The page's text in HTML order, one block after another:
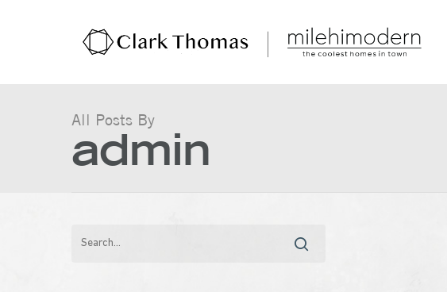
All Posts By
admin